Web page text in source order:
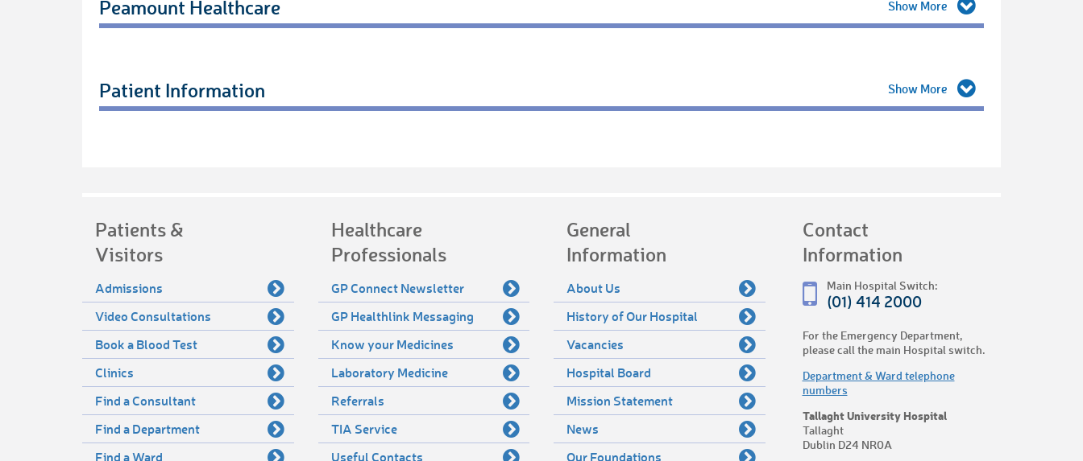
Peamount Healthcare
Patient Information
Patients &
Visitors
Admissions
Video Consultations
Book a Blood Test
Clinics
Find a Consultant
Find a Department
Find a Ward
Healthcare
Professionals
GP Connect Newsletter
GP Healthlink Messaging
Know your Medicines
Laboratory Medicine
Referrals
TIA Service
Useful Contacts
General
Information
About Us
History of Our Hospital
Vacancies
Hospital Board
Mission Statement
News
Our Foundations
Contact
Information
Main Hospital Switch:
(01) 414 2000
For the Emergency Department,
please call the main Hospital switch.
Department & Ward telephone
numbers
Tallaght University Hospital
Tallaght
Dublin D24 NR0A